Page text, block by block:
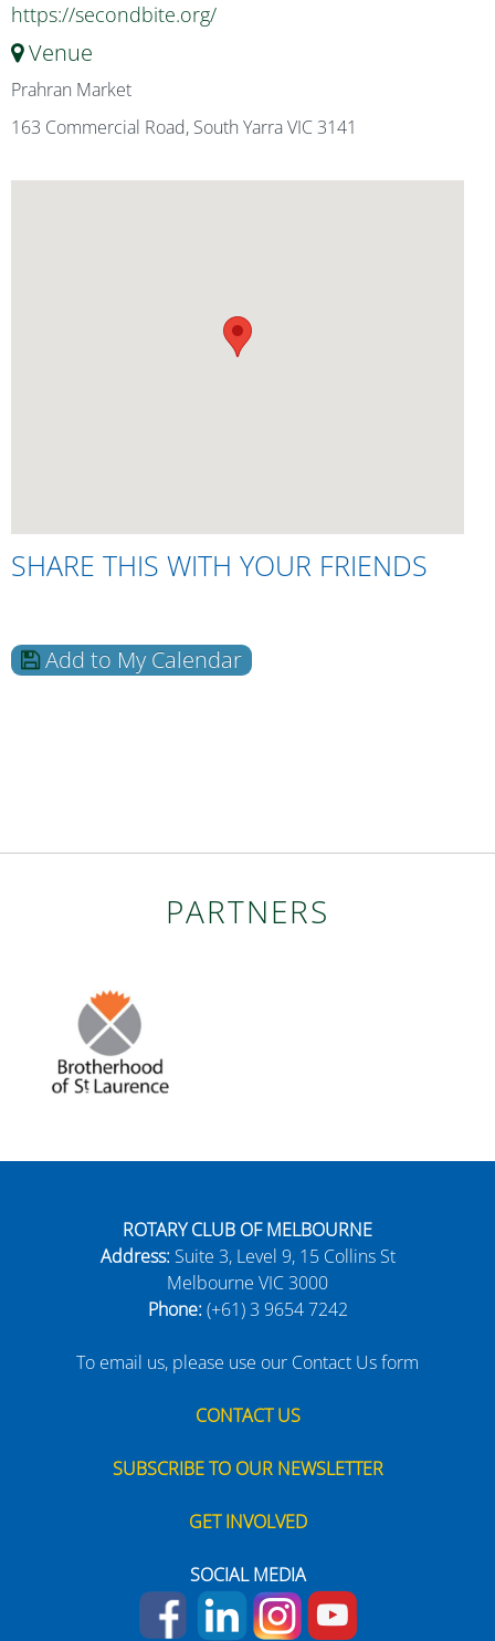
https://secondbite.org/
Venue
Prahran Market
163 Commercial Road, South Yarra VIC 3141
SHARE THIS WITH YOUR FRIENDS
Add to My Calendar
PARTNERS
ROTARY CLUB OF MELBOURNE
Address:Suite 3, Level 9, 15 Collins St
Melbourne VIC 3000
Phone:(+61) 3 9654 7242
To email us, please use our Contact Us form
CONTACT US
SUBSCRIBE TO OUR NEWSLETTER
GET INVOLVED
SOCIAL MEDIA